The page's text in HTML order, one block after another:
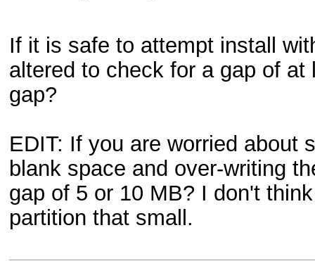
If it is safe to attempt install
altered to check for a gap of
gap?
EDIT: If you are worried about
blank space and over-writing
gap of 5 or 10 MB? I don't
partition that small.